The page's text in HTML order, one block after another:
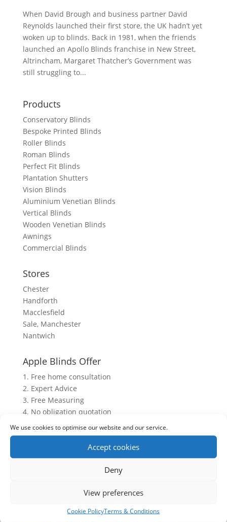
We use cookies to optimise our website and our service.
Accept cookies
Deny
View preferences
Cookie PolicyTerms & Conditions
When David Brough and business partner David
Reynolds launched their first store, the UK hadn’t yet
woken up to blinds. Back in 1981, when the friends
launched an Apollo Blinds franchise in New Street,
Altrincham, Margaret Thatcher’s Government was
still struggling to...
Products
Conservatory Blinds
Bespoke Printed Blinds
Roller Blinds
Roman Blinds
Perfect Fit Blinds
Plantation Shutters
Vision Blinds
Aluminium Venetian Blinds
Vertical Blinds
Wooden Venetian Blinds
Awnings
Commercial Blinds
Stores
Chester
Handforth
Macclesfield
Sale, Manchester
Nantwich
Apple Blinds Offer
1. Free home consultation
2. Expert Advice
3. Free Measuring
4. No obligation quotation
5. After sales service